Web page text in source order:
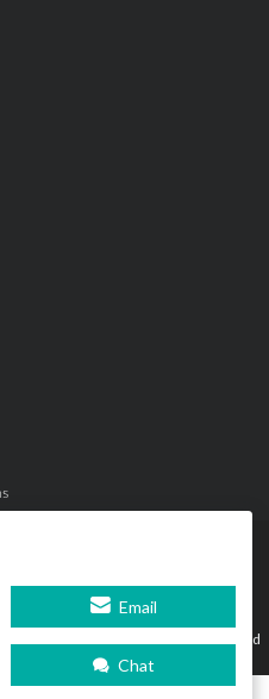
Email
Chat
Nº 3.069.818-9 (OEPM) All
without our prior written consent.
Agencia de Publicidad